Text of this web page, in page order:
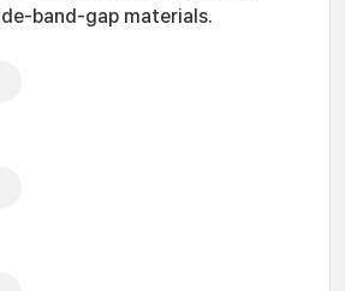
band-gap materials.